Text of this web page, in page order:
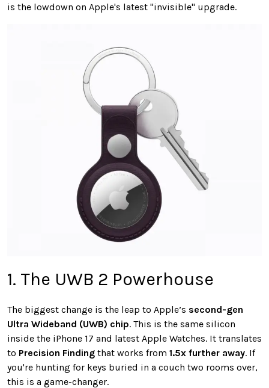
is the lowdown on Apple's latest "invisible" upgrade.
1. The UWB 2 Powerhouse
The biggest change is the leap to Apple’s second-gen
Ultra Wideband (UWB) chip. This is the same silicon
inside the iPhone 17 and latest Apple Watches. It translates
to Precision Finding that works from 1.5x further away. If
you're hunting for keys buried in a couch two rooms over,
this is a game-changer.